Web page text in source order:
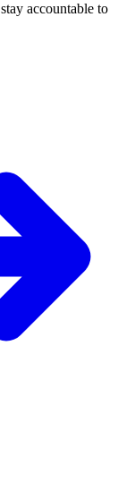
accountable to